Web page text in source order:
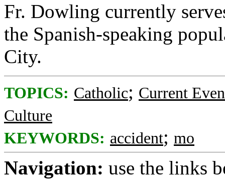
Fr. Dowling currently
the Spanish-speaking
City.
TOPICS: Catholic; Current
Culture
KEYWORDS: accident; mo
Navigation: use the links